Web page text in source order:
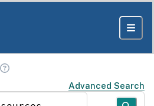
Advanced Search